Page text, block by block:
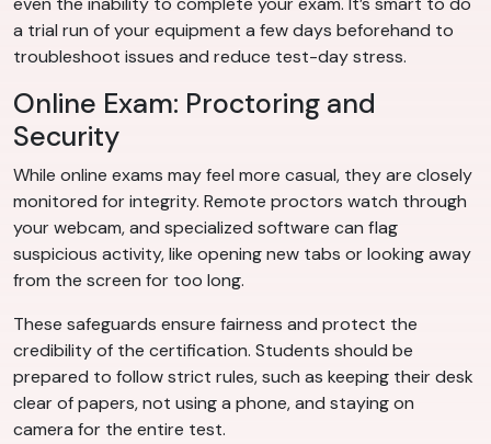
a trial run of your equipment a few days beforehand to
troubleshoot issues and reduce test-day stress.
Online Exam: Proctoring and
Security
While online exams may feel more casual, they are closely
monitored for integrity. Remote proctors watch through
your webcam, and specialized software can flag
suspicious activity, like opening new tabs or looking away
from the screen for too long.
These safeguards ensure fairness and protect the
credibility of the certification. Students should be
prepared to follow strict rules, such as keeping their desk
clear of papers, not using a phone, and staying on
camera for the entire test.